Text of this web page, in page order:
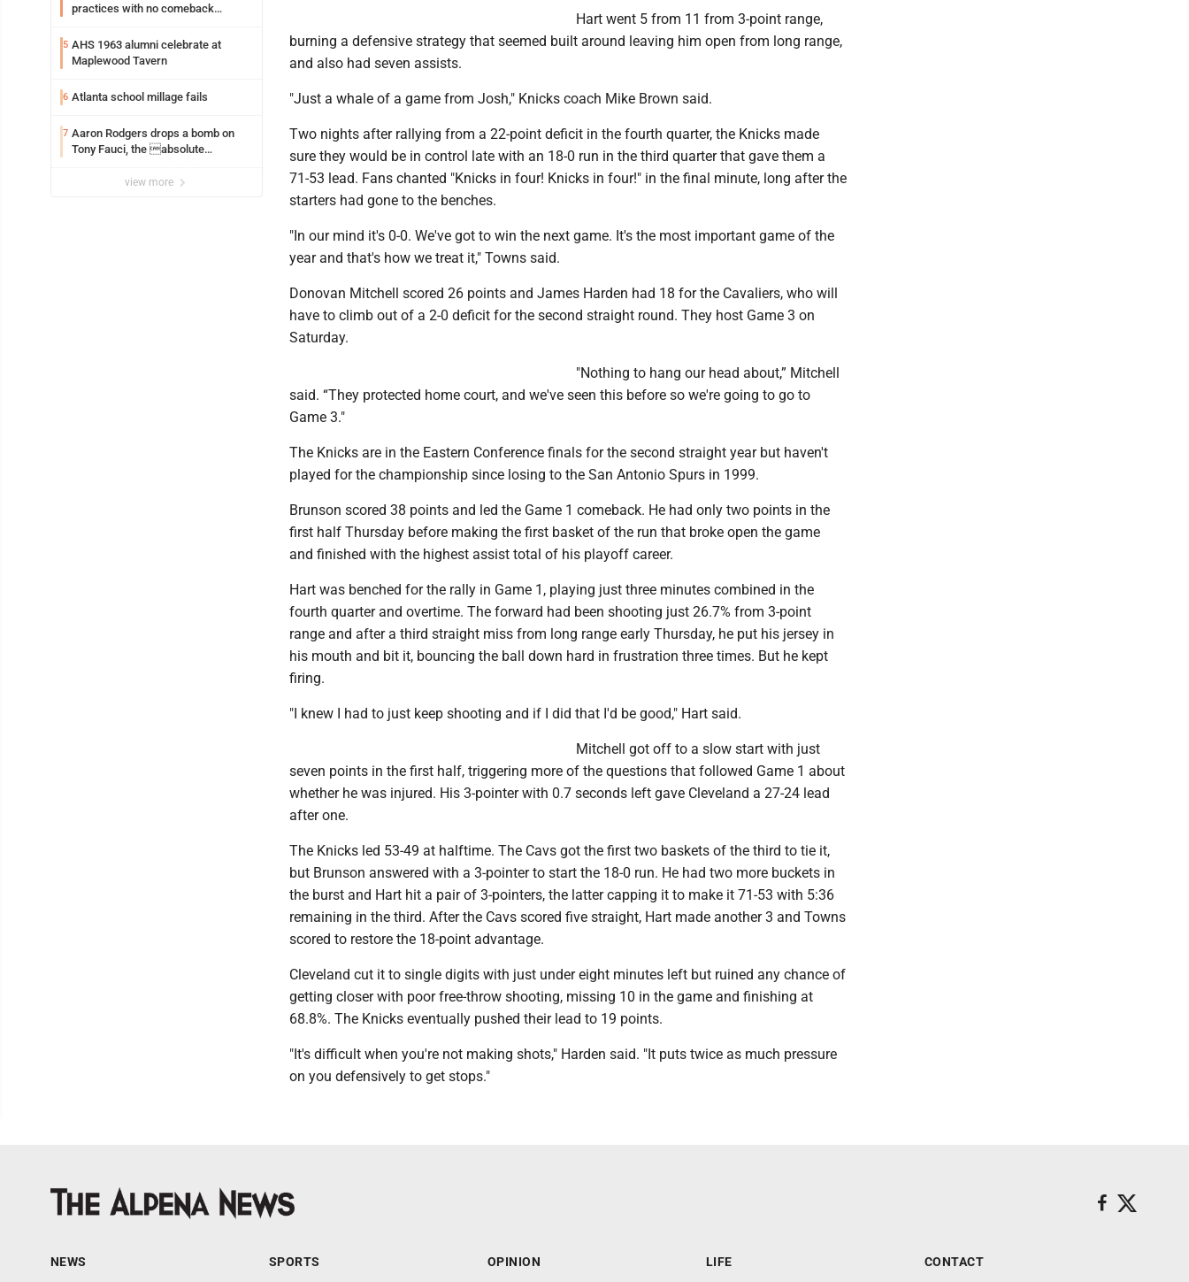
practices with no comeback
5 AHS 1963 alumni celebrate at
Maplewood Tavern
6 Atlanta school millage fails
7 Aaron Rodgers drops a bomb on
Tony Fauci, the absolute
view more
Hart went 5 from 11 from 3-point range,
burning a defensive strategy that seemed built around leaving him open from long range,
and also had seven assists.
"Just a whale of a game from Josh," Knicks coach Mike Brown said.
Two nights after rallying from a 22-point deficit in the fourth quarter, the Knicks made
sure they would be in control late with an 18-0 run in the third quarter that gave them a
71-53 lead. Fans chanted "Knicks in four! Knicks in four!" in the final minute, long after the
starters had gone to the benches.
"In our mind it's 0-0. We've got to win the next game. It's the most important game of the
year and that's how we treat it," Towns said.
Donovan Mitchell scored 26 points and James Harden had 18 for the Cavaliers, who will
have to climb out of a 2-0 deficit for the second straight round. They host Game 3 on
Saturday.
"Nothing to hang our head about,” Mitchell
said. “They protected home court, and we've seen this before so we're going to go to
Game 3."
The Knicks are in the Eastern Conference finals for the second straight year but haven't
played for the championship since losing to the San Antonio Spurs in 1999.
Brunson scored 38 points and led the Game 1 comeback. He had only two points in the
first half Thursday before making the first basket of the run that broke open the game
and finished with the highest assist total of his playoff career.
Hart was benched for the rally in Game 1, playing just three minutes combined in the
fourth quarter and overtime. The forward had been shooting just 26.7% from 3-point
range and after a third straight miss from long range early Thursday, he put his jersey in
his mouth and bit it, bouncing the ball down hard in frustration three times. But he kept
firing.
"I knew I had to just keep shooting and if I did that I'd be good," Hart said.
Mitchell got off to a slow start with just
seven points in the first half, triggering more of the questions that followed Game 1 about
whether he was injured. His 3-pointer with 0.7 seconds left gave Cleveland a 27-24 lead
after one.
The Knicks led 53-49 at halftime. The Cavs got the first two baskets of the third to tie it,
but Brunson answered with a 3-pointer to start the 18-0 run. He had two more buckets in
the burst and Hart hit a pair of 3-pointers, the latter capping it to make it 71-53 with 5:36
remaining in the third. After the Cavs scored five straight, Hart made another 3 and Towns
scored to restore the 18-point advantage.
Cleveland cut it to single digits with just under eight minutes left but ruined any chance of
getting closer with poor free-throw shooting, missing 10 in the game and finishing at
68.8%. The Knicks eventually pushed their lead to 19 points.
"It's difficult when you're not making shots," Harden said. "It puts twice as much pressure
on you defensively to get stops."
NEWS SPORTS OPINION LIFE CONTACT